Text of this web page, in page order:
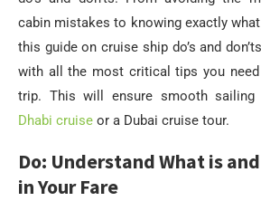
cabin mistakes to knowing exactly
this guide on cruise ship do’s and
with all the most critical tips you
trip. This will ensure smooth sailing
Dhabi cruise or a Dubai cruise tour.
Do: Understand What is
in Your Fare